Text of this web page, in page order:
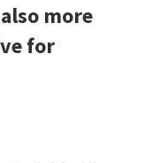
more
for